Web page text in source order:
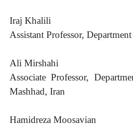
Iraj Khalili
Assistant Professor,
Ali Mirshahi
Associate Professor,
Mashhad, Iran
Hamidreza Moosavian